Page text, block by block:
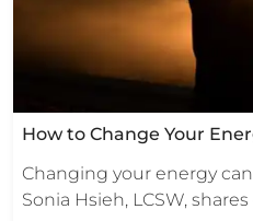
How to Change Your
Changing your energy
Sonia Hsieh, LCSW,